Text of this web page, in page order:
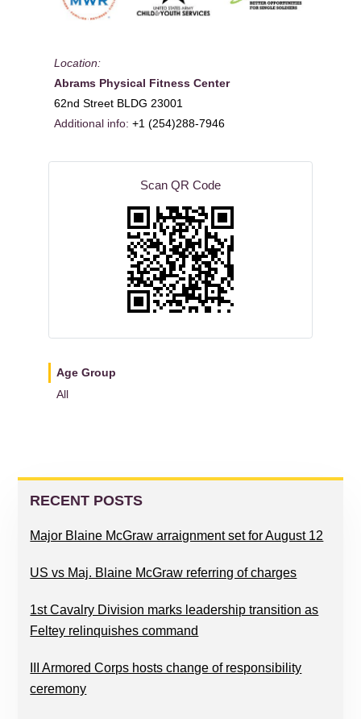
Location:
Abrams Physical Fitness Center
62nd Street BLDG 23001
Additional info:+1 (254)288-7946
Scan QR Code
Age Group
All
INTERACTIONS
PRIMARY
SIDEBAR
RECENT POSTS
Major Blaine McGraw arraignment set for August 12
US vs Maj. Blaine McGraw referring of charges
1st Cavalry Division marks leadership transition as
Feltey relinquishes command
III Armored Corps hosts change of responsibility
ceremony